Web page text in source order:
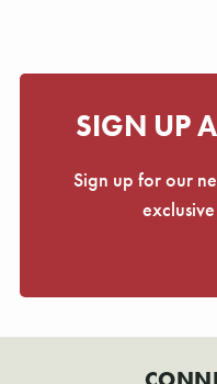
SIGN UP
Sign up for our